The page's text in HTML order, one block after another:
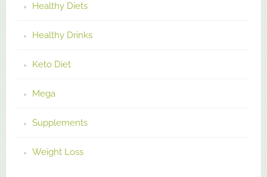
Healthy Diets
Healthy Drinks
Keto Diet
Mega
Supplements
Weight Loss